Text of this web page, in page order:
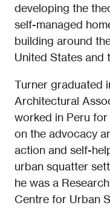
developing the
self-managed
building around
United States and
Turner graduated
Architectural
worked in Peru for
on the advocacy
action and self-
urban squatter
he was a
Centre for Urban